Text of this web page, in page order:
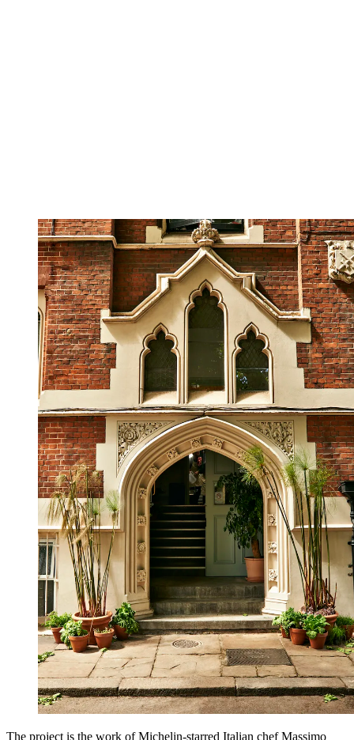
The project is the work of Michelin-starred Italian chef Massimo